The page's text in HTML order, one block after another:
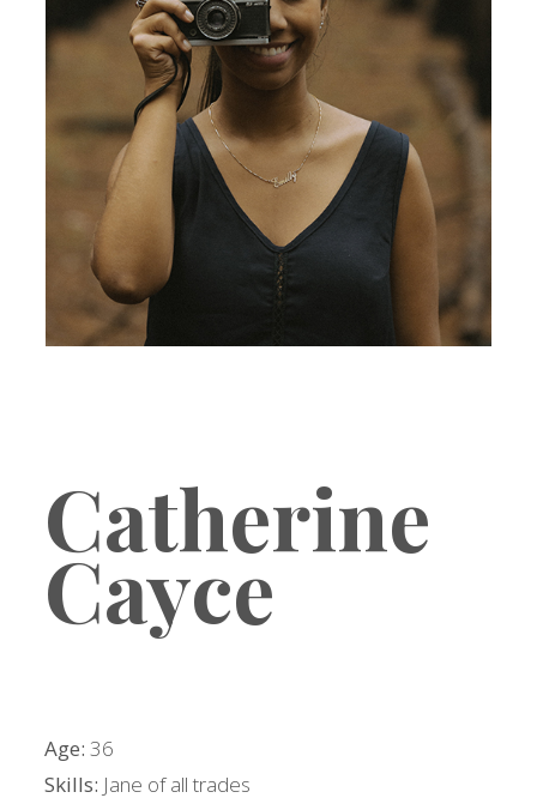
Catherine
Cayce
Age: 36
Skills: Jane of all trades